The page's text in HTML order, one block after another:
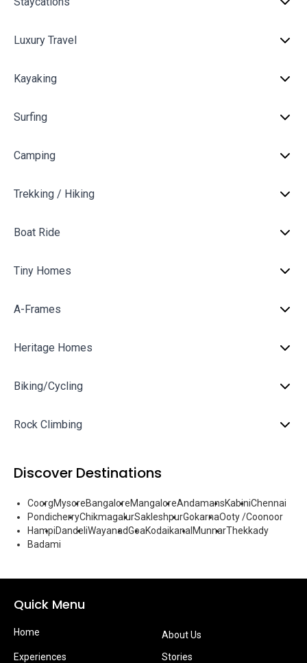
Luxury Travel
Kayaking
Surfing
Camping
Trekking / Hiking
Boat Ride
Tiny Homes
A-Frames
Heritage Homes
Biking/Cycling
Rock Climbing
Discover Destinations
CoorgMysoreBangaloreMangaloreAndamansKabiniChennai
PondicherryChikmagalurSakleshpurGokarnaOoty /Coonoor
HampiDandeliWayanadGoaKodaikanal MunnarThekkady
Badami
Quick Menu
Home
About Us
Experiences
Stories